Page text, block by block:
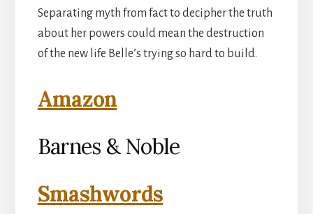
Separating myth from fact to decipher the truth
about her powers could mean the destruction
of the new life Belle’s trying so hard to build.
Amazon
Barnes & Noble
Smashwords